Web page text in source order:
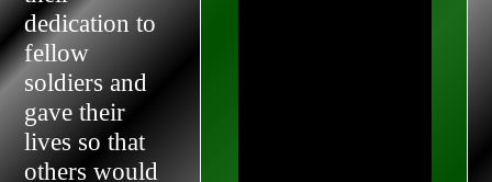
dedication to
fellow
soldiers and
gave their
lives so that
others would